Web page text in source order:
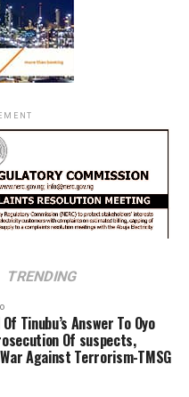
TRENDING
Tinubu’s Answer To Oyo
Of suspects,
Against Terrorism-TMSG